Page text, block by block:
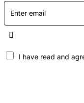
I have read and